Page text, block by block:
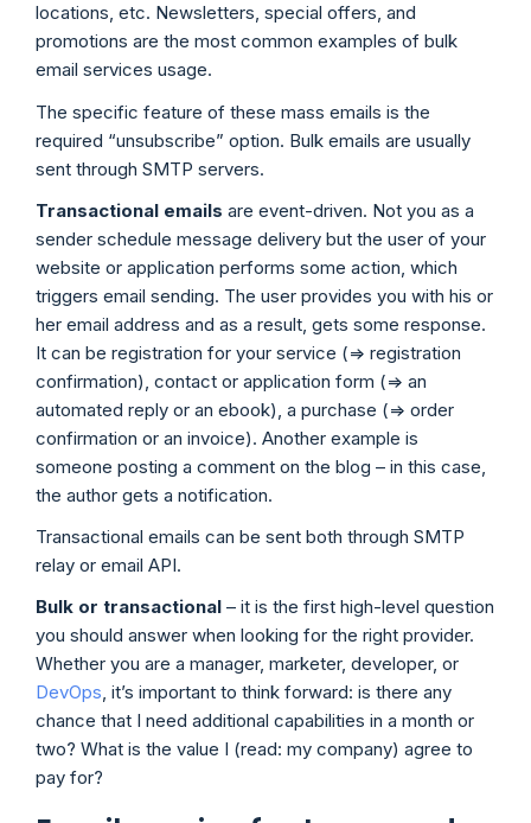
locations, etc. Newsletters, special offers, and
promotions are the most common examples of bulk
email services usage.
The specific feature of these mass emails is the
required “unsubscribe” option. Bulk emails are usually
sent through SMTP servers.
Transactional emails are event-driven. Not you as a
sender schedule message delivery but the user of your
website or application performs some action, which
triggers email sending. The user provides you with his or
her email address and as a result, gets some response.
It can be registration for your service (=> registration
confirmation), contact or application form (=> an
automated reply or an ebook), a purchase (=> order
confirmation or an invoice). Another example is
someone posting a comment on the blog – in this case,
the author gets a notification.
Transactional emails can be sent both through SMTP
relay or email API.
Bulk or transactional – it is the first high-level question
you should answer when looking for the right provider.
Whether you are a manager, marketer, developer, or
DevOps, it’s important to think forward: is there any
chance that I need additional capabilities in a month or
two? What is the value I (read: my company) agree to
pay for?